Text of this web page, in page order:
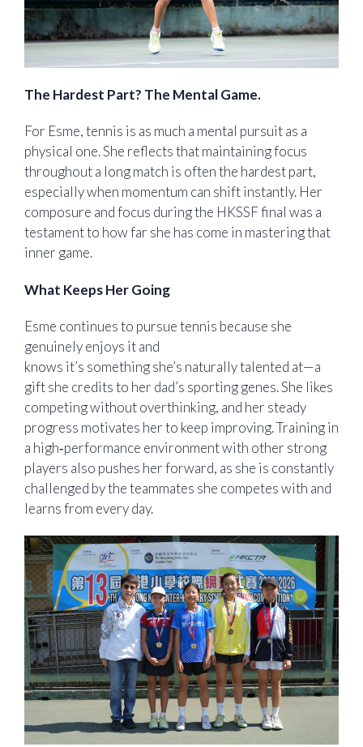
The Hardest Part? The Mental Game.
For Esme, tennis is as much a mental pursuit as a
physical one. She reflects that maintaining focus
throughout a long match is often the hardest part,
especially when momentum can shift instantly. Her
composure and focus during the HKSSF final was a
testament to how far she has come in mastering that
inner game.
What Keeps Her Going
Esme continues to pursue tennis because she
genuinely enjoys it and
knows it’s something she’s naturally talented at—a
gift she credits to her dad’s sporting genes. She likes
competing without overthinking, and her steady
progress motivates her to keep improving. Training in
a high‑performance environment with other strong
players also pushes her forward, as she is constantly
challenged by the teammates she competes with and
learns from every day.